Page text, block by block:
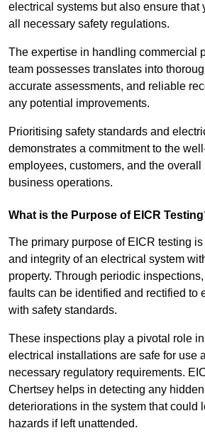
electrical systems but also ensure that
all necessary safety regulations.
The expertise in handling commercial
team possesses translates into
accurate assessments, and reliable
any potential improvements.
Prioritising safety standards and
demonstrates a commitment to the
employees, customers, and the
business operations.
What is the Purpose of EICR
The primary purpose of EICR testing
and integrity of an electrical system
property. Through periodic
faults can be identified and rectified to
with safety standards.
These inspections play a pivotal role
electrical installations are safe for use
necessary regulatory requirements.
Chertsey helps in detecting any
deteriorations in the system that could
hazards if left unattended.